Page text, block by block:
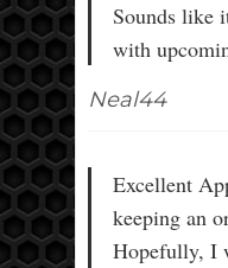
Sounds like
with
Neal44
Excellent
keeping an
Hopefully, I